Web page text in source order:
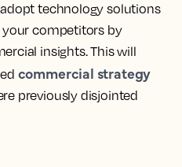
technology solutions
competitors by
insights. This will
commercial strategy
previously disjointed